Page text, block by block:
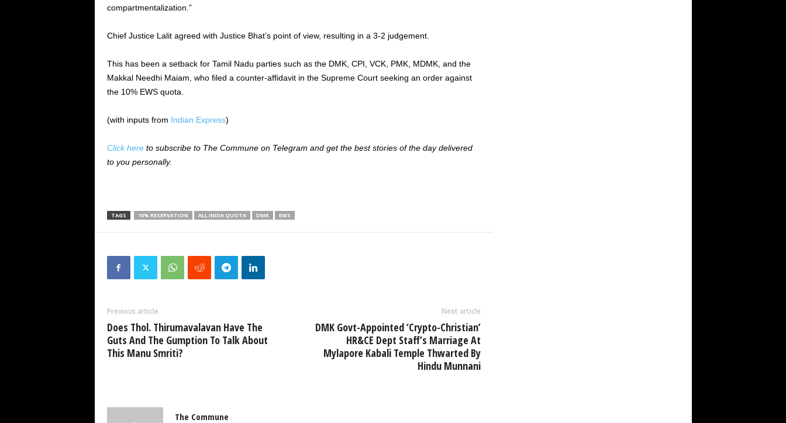
compartmentalization.”
Chief Justice Lalit agreed with Justice Bhat’s point of view, resulting in a 3-2 judgement.
This has been a setback for Tamil Nadu parties such as the DMK, CPI, VCK, PMK, MDMK, and the
Makkal Needhi Maiam, who filed a counter-affidavit in the Supreme Court seeking an order against
the 10% EWS quota.
(with inputs from Indian Express)
Click hereto subscribe to The Commune on Telegram and get the best stories of the day delivered
to you personally.
TAGS 10% RESERVATION ALL INDIA QUOTA DMK EWS
Previous article
Does Thol. Thirumavalavan Have The
Guts And The Gumption To Talk About
This Manu Smriti?
Next article
DMK Govt-Appointed ‘Crypto-Christian’
HR&CE Dept Staff’s Marriage At
Mylapore Kabali Temple Thwarted By
Hindu Munnani
The Commune